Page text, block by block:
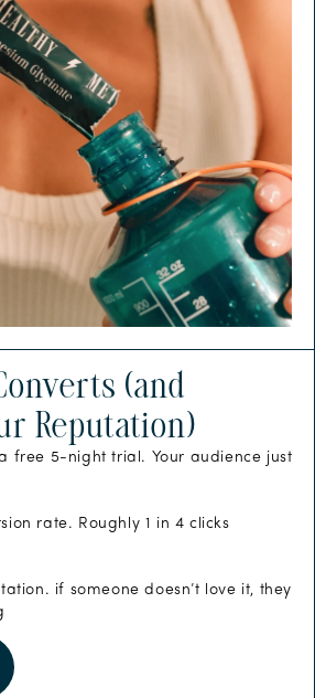
(and
Reputation)
free 5-night trial. Your audience just
rate. Roughly 1 in 4 clicks
if someone doesn’t love it, they